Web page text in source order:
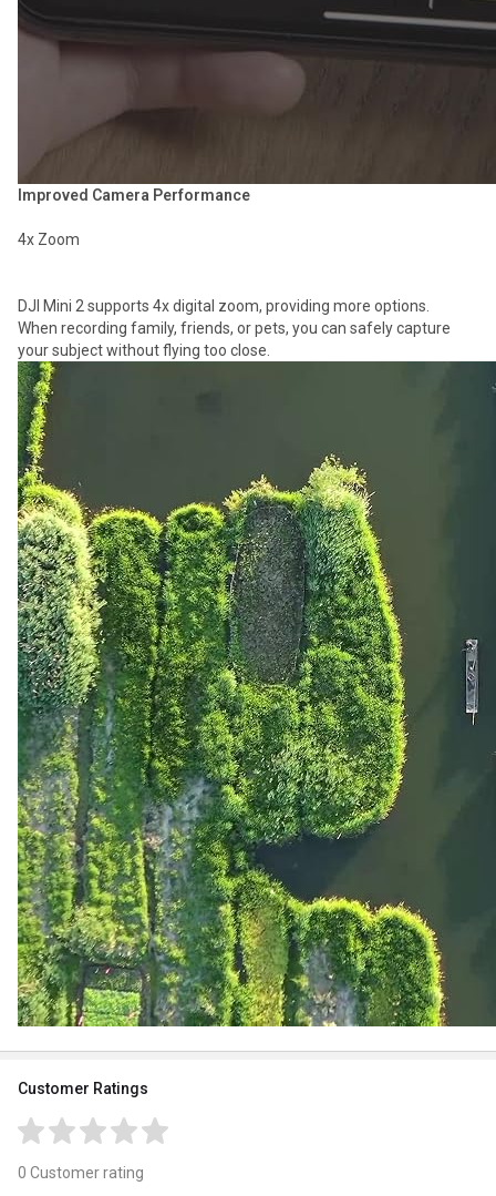
Improved Camera Performance
4x Zoom
DJI Mini 2 supports 4x digital zoom, providing more options.
When recording family, friends, or pets, you can safely capture
your subject without flying too close.
Customer Ratings
0 Customer rating